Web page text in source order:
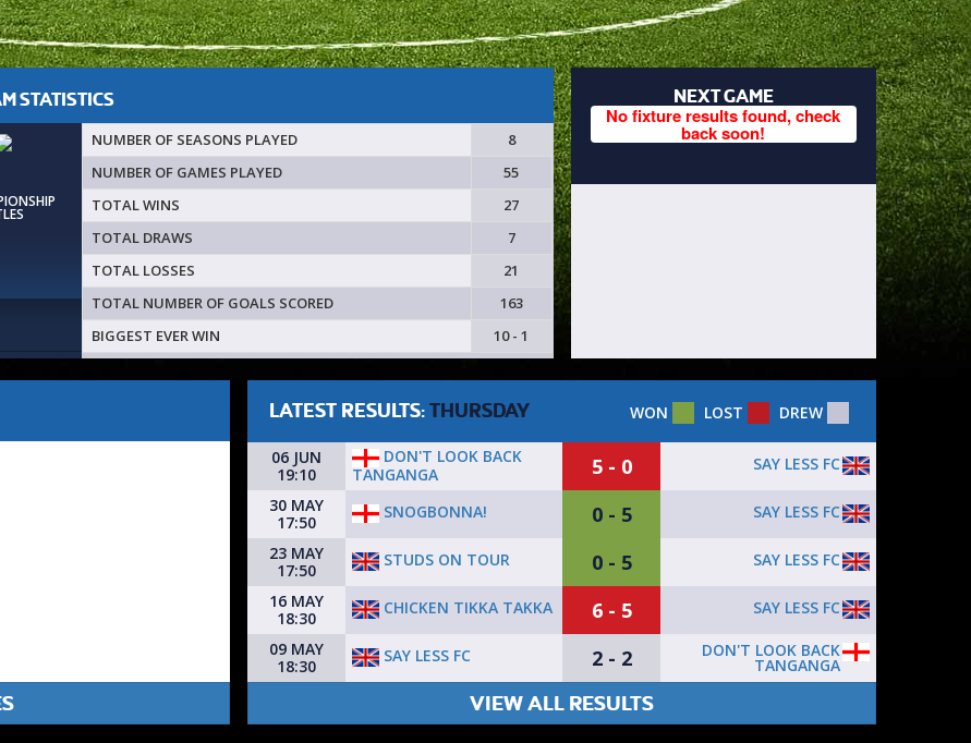
STATISTICS
NUMBER OF SEASONS PLAYED
8
NUMBER OF GAMES PLAYED
55
TOTAL WINS
27
TOTAL DRAWS
7
TOTAL LOSSES
21
TOTAL NUMBER OF GOALS SCORED
163
BIGGEST EVER WIN
10 - 1
NEXT GAME
No fixture results found, check
back soon!
LATEST RESULTS: THURSDAY WON LOST DREW
06 JUN
19:10
DON'T LOOK BACK
TANGANGA
5 - 0
SAY LESS FC
30 MAY
17:50
SNOGBONNA! 0 - 5
SAY LESS FC
23 MAY
17:50
STUDS ON TOUR 0 - 5
SAY LESS FC
16 MAY
18:30
CHICKEN TIKKA TAKKA 6 - 5
SAY LESS FC
09 MAY
18:30
SAY LESS FC 2 - 2 DON'T LOOK BACK
TANGANGA
VIEW ALL RESULTS